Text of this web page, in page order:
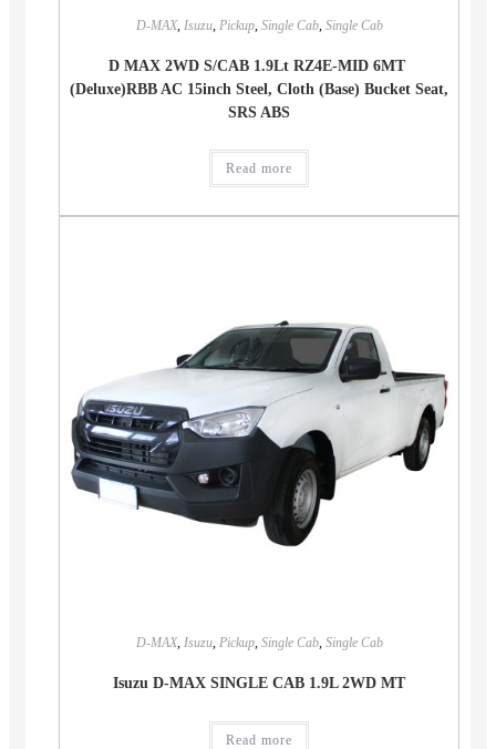
D-MAX, Isuzu, Pickup, Single Cab, Single Cab
D MAX 2WD S/CAB 1.9Lt RZ4E-MID 6MT
(Deluxe)RBB AC 15inch Steel, Cloth (Base) Bucket Seat,
SRS ABS
Read more
D-MAX, Isuzu, Pickup, Single Cab, Single Cab
Isuzu D-MAX SINGLE CAB 1.9L 2WD MT
Read more